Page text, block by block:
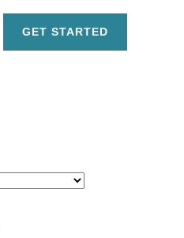
GET STARTED